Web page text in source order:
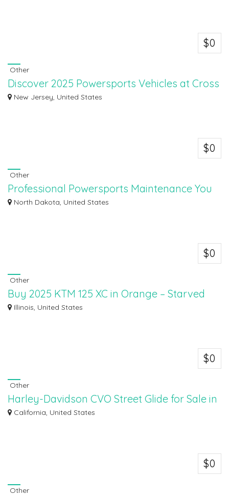
$0
Other
Discover 2025 Powersports Vehicles at Cross
Country
New Jersey, United States
$0
Other
Professional Powersports Maintenance You
Can Trust
North Dakota, United States
$0
Other
Buy 2025 KTM 125 XC in Orange – Starved
Rock KTM Inventory
Illinois, United States
$0
Other
Harley-Davidson CVO Street Glide for Sale in
California
California, United States
$0
Other